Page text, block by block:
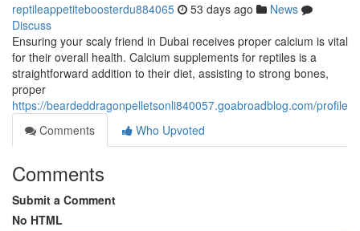
reptileappetiteboosterdu884065 53 days ago
News
Discuss
Ensuring your scaly friend in Dubai receives proper calcium is vital
for their overall health. Calcium supplements for reptiles is a
straightforward addition to their diet, assisting to strong bones,
proper
https://beardeddragonpelletsonli840057.goabroadblog.com/profile
Comments
Who Upvoted
Comments
Submit a Comment
No HTML